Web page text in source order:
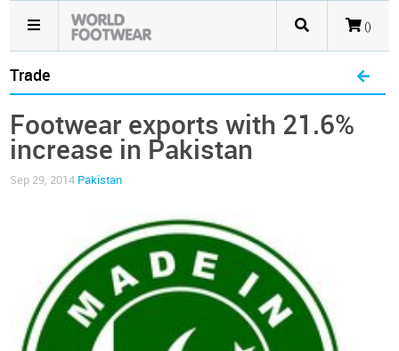
()
Trade
Footwear exports with 21.6%
increase in Pakistan
Sep 29, 2014 Pakistan